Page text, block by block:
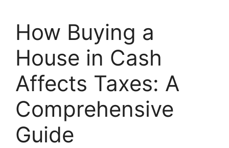
How Buying a
House in Cash
Affects Taxes: A
Comprehensive
Guide